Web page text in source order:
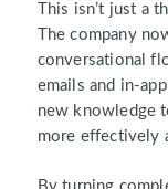
This isn’t just a
The company
conversational
emails and in-
new knowledge
more effectively